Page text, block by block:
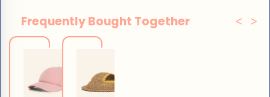
Frequently Bought Together < >
Cap